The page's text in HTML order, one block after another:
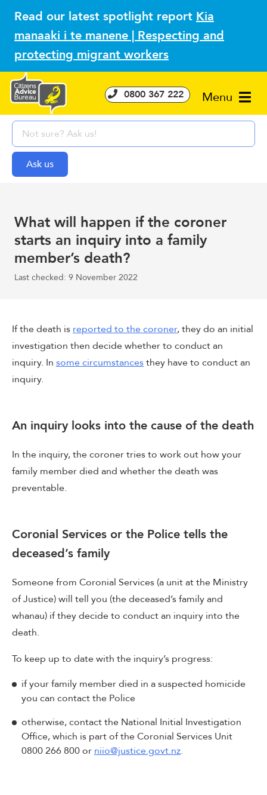
Read our latest spotlight report Kia
manaaki i te manene | Respecting and
protecting migrant workers
Menu
0800 367 222
What will happen if the coroner
starts an inquiry into a family
member’s death?
Last checked: 9 November 2022
If the death is reported to the coroner, they do an initial
investigation then decide whether to conduct an
inquiry. In some circumstancesthey have to conduct an
inquiry.
An inquiry looks into the cause of the death
In the inquiry, the coroner tries to work out how your
family member died and whether the death was
preventable.
Coronial Services or the Police tells the
deceased’s family
Someone from Coronial Services (a unit at the Ministry
of Justice) will tell you (the deceased’s family and
whanau) if they decide to conduct an inquiry into the
death.
To keep up to date with the inquiry’s progress:
if your family member died in a suspected homicide
you can contact the Police
otherwise, contact the National Initial Investigation
Office, which is part of the Coronial Services Unit
0800 266 800 or niio@justice.govt.nz.